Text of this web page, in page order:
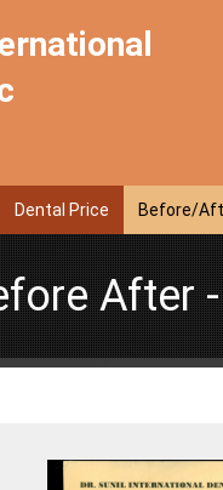
Dental Price Before/
After